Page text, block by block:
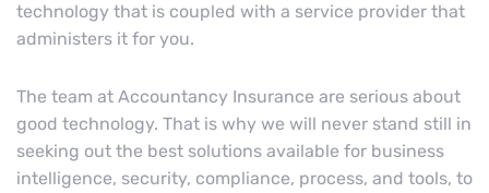
technology that is coupled with a service provider that
administers it for you.
The team at Accountancy Insurance are serious about
good technology. That is why we will never stand still in
seeking out the best solutions available for business
intelligence, security, compliance, process, and tools, to